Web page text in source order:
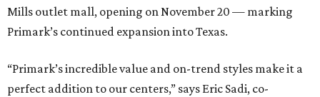
Mills outlet mall, opening on November 20 — marking
Primark’s continued expansion into Texas.
“Primark’s incredible value and on-trend styles make it a
perfect addition to our centers,” says Eric Sadi, co-